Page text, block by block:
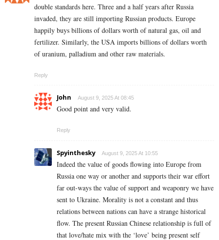
double standards here. Three and a half years after Russia
invaded, they are still importing Russian products. Europe
happily buys billions of dollars worth of natural gas, oil and
fertilizer. Similarly, the USA imports billions of dollars worth
of uranium, palladium and other raw materials.
Reply
John August 9, 2025 At 08:45
Good point and very valid.
Reply
Spyinthesky August 9, 2025 At 10:55
Indeed the value of goods flowing into Europe from
Russia one way or another and supports their war effort
far out-ways the value of support and weaponry we have
sent to Ukraine. Morality is not a constant and thus
relations between nations can have a strange historical
flow. The present Russian Chinese relationship is full of
that love/hate mix with the ‘love’ being present self